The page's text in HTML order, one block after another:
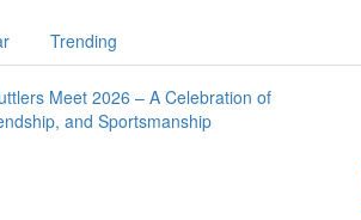
Trending